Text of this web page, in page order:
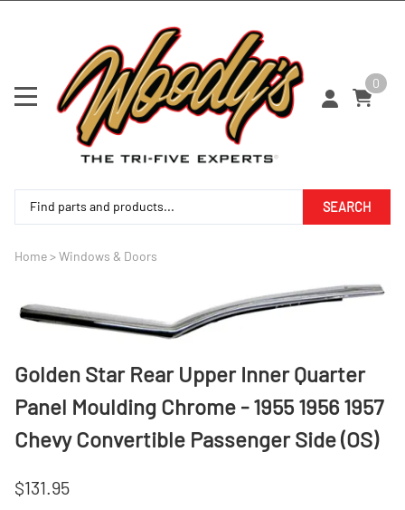
0
SEARCH
Home>Windows & Doors
Golden Star Rear Upper Inner Quarter
Panel Moulding Chrome - 1955 1956 1957
Chevy Convertible Passenger Side (OS)
$131.95